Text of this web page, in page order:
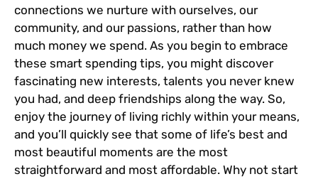
connections we nurture with ourselves, our
community, and our passions, rather than how
much money we spend. As you begin to embrace
these smart spending tips, you might discover
fascinating new interests, talents you never knew
you had, and deep friendships along the way. So,
enjoy the journey of living richly within your means,
and you’ll quickly see that some of life’s best and
most beautiful moments are the most
straightforward and most affordable. Why not start